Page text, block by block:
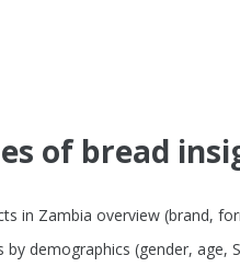
of bread
in Zambia overview (brand,
by demographics (gender, age,